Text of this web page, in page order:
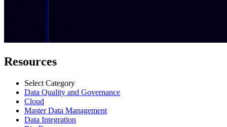
Resources
Select Category
Data Quality and Governance
Cloud
Master Data Management
Data Integration